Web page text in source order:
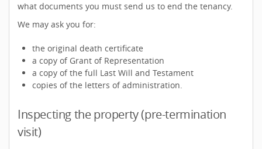
what documents you must send us to end the tenancy.
We may ask you for:
the original death certificate
a copy of Grant of Representation
a copy of the full Last Will and Testament
copies of the letters of administration.
Inspecting the property (pre-termination
visit)